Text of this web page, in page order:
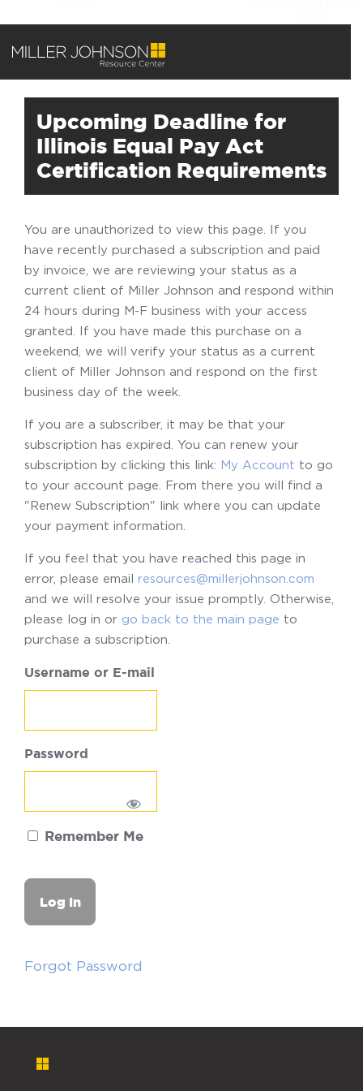
Upcoming Deadline for
Illinois Equal Pay Act
Certification Requirements
You are unauthorized to view this page. If you
have recently purchased a subscription and paid
by invoice, we are reviewing your status as a
current client of Miller Johnson and respond within
24 hours during M-F business with your access
granted. If you have made this purchase on a
weekend, we will verify your status as a current
client of Miller Johnson and respond on the first
business day of the week.
If you are a subscriber, it may be that your
subscription has expired. You can renew your
subscription by clicking this link: My Account to go
to your account page. From there you will find a
"Renew Subscription" link where you can update
your payment information.
If you feel that you have reached this page in
error, please email resources@millerjohnson.com
and we will resolve your issue promptly. Otherwise,
please log in or go back to the main page to
purchase a subscription.
Username or E-mail
Password
Remember Me
Forgot Password